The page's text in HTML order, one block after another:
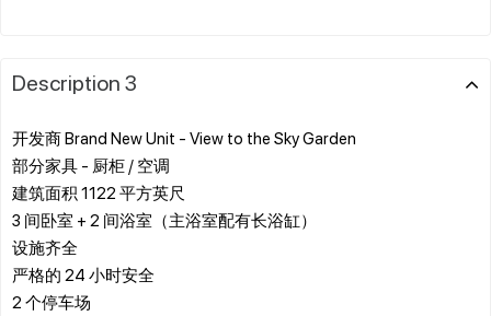
Description 3
开发商 Brand New Unit - View to the Sky Garden
部分家具 - 厨柜 / 空调
建筑面积 1122 平方英尺
3 间卧室 + 2 间浴室（主浴室配有长浴缸）
设施齐全
严格的 24 小时安全
2 个停车场